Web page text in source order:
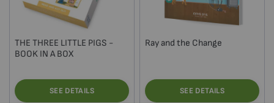
THE THREE LITTLE PIGS -
BOOK IN A BOX
SEE DETAILS
Ray and the Change
SEE DETAILS